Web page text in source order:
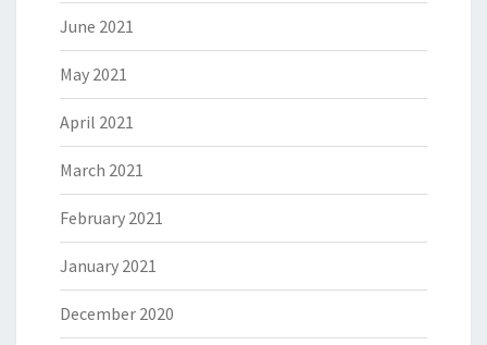
June 2021
May 2021
April 2021
March 2021
February 2021
January 2021
December 2020